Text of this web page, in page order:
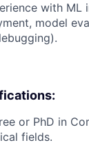
with ML
model
or PhD in
fields.